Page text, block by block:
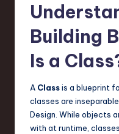
Building
Is a
A Classis a blueprint
classes are
Design. While objects
with at runtime,